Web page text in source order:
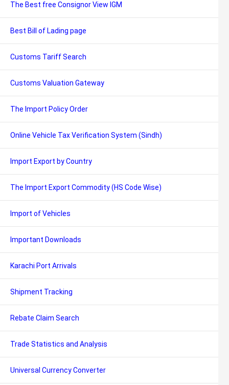
The Best free Consignor View IGM
Best Bill of Lading page
Customs Tariff Search
Customs Valuation Gateway
The Import Policy Order
Online Vehicle Tax Verification System (Sindh)
Import Export by Country
The Import Export Commodity (HS Code Wise)
Import of Vehicles
Important Downloads
Karachi Port Arrivals
Shipment Tracking
Rebate Claim Search
Trade Statistics and Analysis
Universal Currency Converter